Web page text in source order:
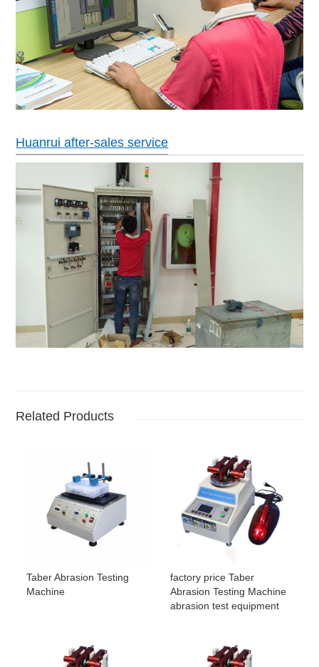
Huanrui after-sales service
Related Products
Taber Abrasion Testing
Machine
factory price Taber
Abrasion Testing Machine
abrasion test equipment